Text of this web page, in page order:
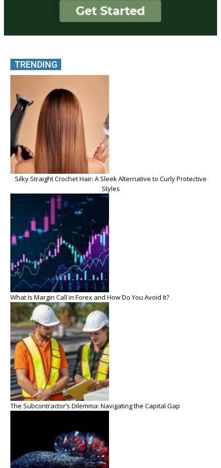
TRENDING
Silky Straight Crochet Hair: A Sleek Alternative to Curly Protective
Styles
What Is Margin Call in Forex and How Do You Avoid It?
The Subcontractor’s Dilemma: Navigating the Capital Gap